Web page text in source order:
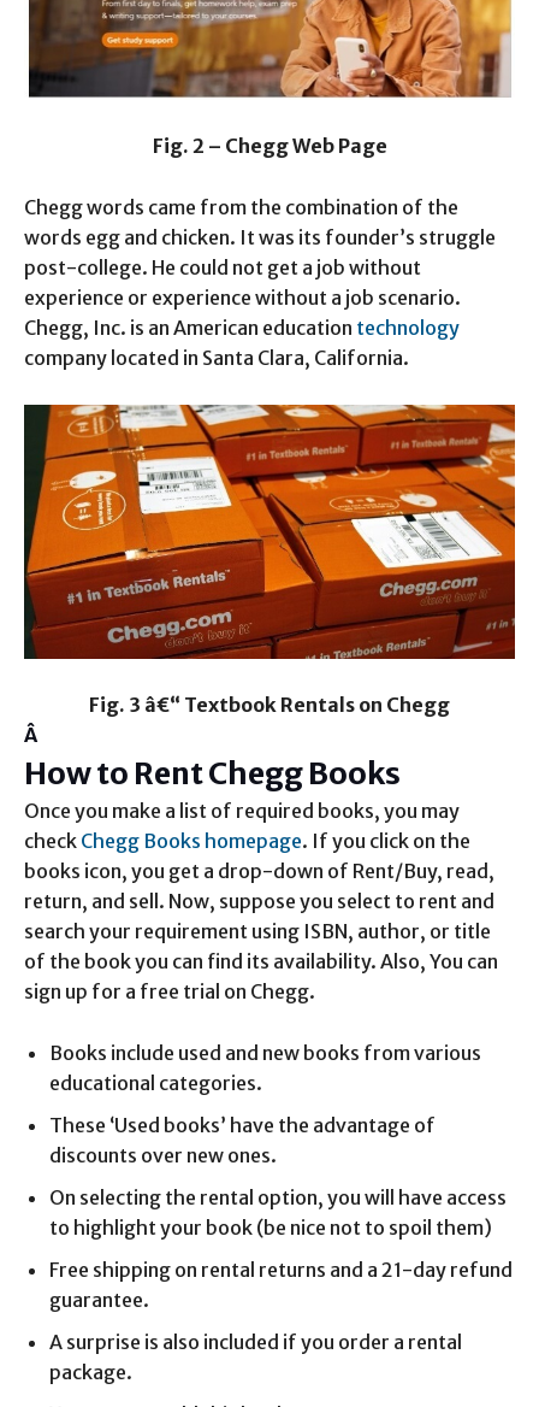
Fig. 2 – Chegg Web Page
Chegg words came from the combination of the
words egg and chicken. It was its founder’s struggle
post-college. He could not get a job without
experience or experience without a job scenario.
Chegg, Inc. is an American education technology
company located in Santa Clara, California.
Fig. 3 â€“ Textbook Rentals on Chegg
Â
How to Rent Chegg Books
Once you make a list of required books, you may
check Chegg Books homepage. If you click on the
books icon, you get a drop-down of Rent/Buy, read,
return, and sell. Now, suppose you select to rent and
search your requirement using ISBN, author, or title
of the book you can find its availability. Also, You can
sign up for a free trial on Chegg.
Books include used and new books from various
educational categories.
These ‘Used books’ have the advantage of
discounts over new ones.
On selecting the rental option, you will have access
to highlight your book (be nice not to spoil them)
Free shipping on rental returns and a 21-day refund
guarantee.
A surprise is also included if you order a rental
package.